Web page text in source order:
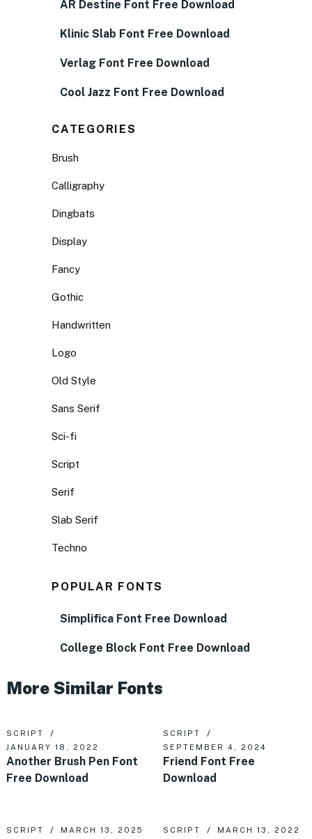
AR Destine Font Free Download
Klinic Slab Font Free Download
Verlag Font Free Download
Cool Jazz Font Free Download
CATEGORIES
Brush
Calligraphy
Dingbats
Display
Fancy
Gothic
Handwritten
Logo
Old Style
Sans Serif
Sci-fi
Script
Serif
Slab Serif
Techno
POPULAR FONTS
Simplifica Font Free Download
College Block Font Free Download
More Similar Fonts
SCRIPT
JANUARY 18, 2022
Another Brush Pen Font
Free Download
SCRIPT
SEPTEMBER 4, 2024
Friend Font Free
Download
SCRIPT MARCH 13, 2025 SCRIPT MARCH 13, 2022